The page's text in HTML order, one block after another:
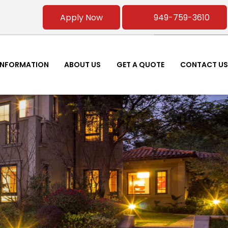
Apply Now 949-759-3610
ABOUT US GET A QUOTE CONTACT US